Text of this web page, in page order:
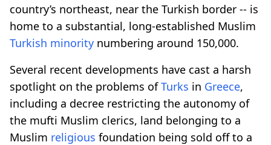
country’s northeast, near the Turkish border -- is
home to a substantial, long-established Muslim
Turkish minority numbering around 150,000.
Several recent developments have cast a harsh
spotlight on the problems ofTurks in Greece,
including a decree restricting the autonomy of
the mufti Muslim clerics, land belonging to a
Muslim religious foundation being sold off to a